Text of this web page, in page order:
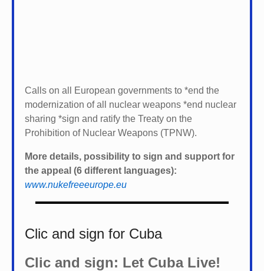
Calls on all European governments to *end the
modernization of all nuclear weapons *end nuclear
sharing *sign and ratify the Treaty on the
Prohibition of Nuclear Weapons (TPNW).
More details, possibility to sign and support for
the appeal (6 different languages):
www.nukefreeeurope.eu
Clic and sign for Cuba
Clic and sign: Let Cuba Live!